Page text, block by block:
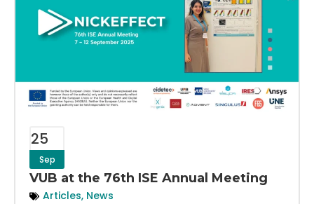
25
Sep
VUB at the 76th ISE Annual Meeting
Articles, News